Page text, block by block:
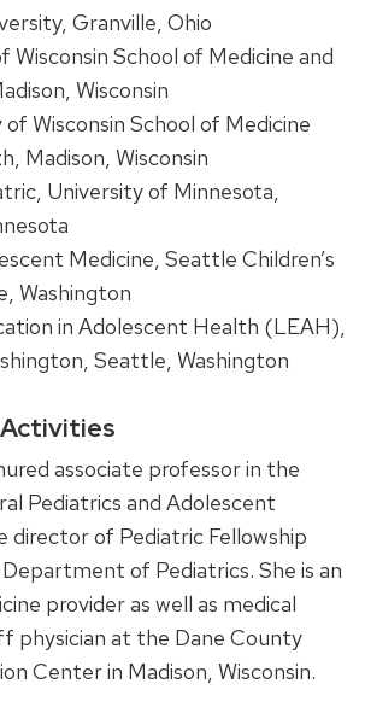
Granville, Ohio
Wisconsin School of Medicine and
Wisconsin
Wisconsin School of Medicine
Madison, Wisconsin
University of Minnesota,
Medicine, Seattle Children’s
Washington
in Adolescent Health (LEAH),
Seattle, Washington
associate professor in the
Pediatrics and Adolescent
director of Pediatric Fellowship
of Pediatrics. She is an
provider as well as medical
physician at the Dane County
Center in Madison, Wisconsin.